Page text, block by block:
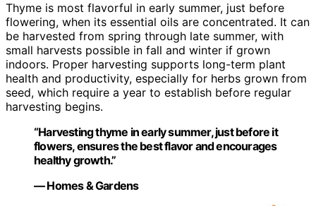
Thyme is most flavorful in early summer, just before
flowering, when its essential oils are concentrated. It can
be harvested from spring through late summer, with
small harvests possible in fall and winter if grown
indoors. Proper harvesting supports long-term plant
health and productivity, especially for herbs grown from
seed, which require a year to establish before regular
harvesting begins.
“Harvesting thyme in early summer, just before it
flowers, ensures the best flavor and encourages
healthy growth.”
— Homes & Gardens